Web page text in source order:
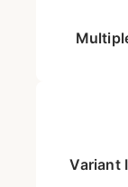
Variant